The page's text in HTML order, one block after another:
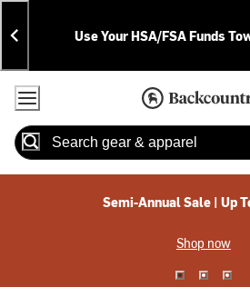
Skip
To
Content
Skip
To
Search
Announcements
Use Your HSA/FSA Funds
Accessibility Policy
Home Page
Search
Semi-Annual Sale | Up
Shop now